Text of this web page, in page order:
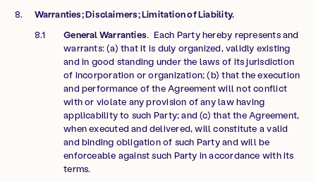
Warranties; Disclaimers; Limitation of Liability.
General Warranties. Each Party hereby represents and
warrants: (a) that it is duly organized, validly existing
and in good standing under the laws of its jurisdiction
of incorporation or organization; (b) that the execution
and performance of the Agreement will not conflict
with or violate any provision of any law having
applicability to such Party; and (c) that the Agreement,
when executed and delivered, will constitute a valid
and binding obligation of such Party and will be
enforceable against such Party in accordance with its
terms.